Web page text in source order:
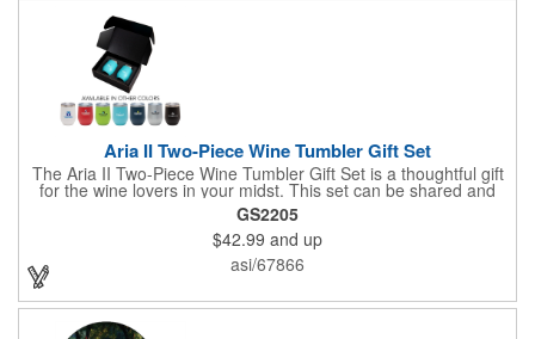
Aria II Two-Piece Wine Tumbler Gift Set
The Aria II Two-Piece Wine Tumbler Gift Set is a thoughtful gift
for the wine lovers in your midst. This set can be shared and
enjoyed with a friend as it includes two Aria tumblers. It comes
in a classic medium-sized black gift box and each tumbler has a
12 oz. capacity and includes a protective, clear push-in lid.
These double wall tumblers are perfect for the summer and
winter with their vacuum insulation and copper lining which keep
They have a beautiful powder-coated finish and are FDA
GS2205
$42.99 and up
asi/67866